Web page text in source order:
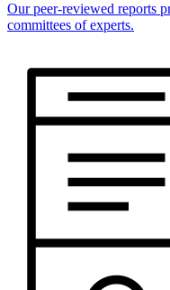
Our peer-reviewed reports
committees of experts.